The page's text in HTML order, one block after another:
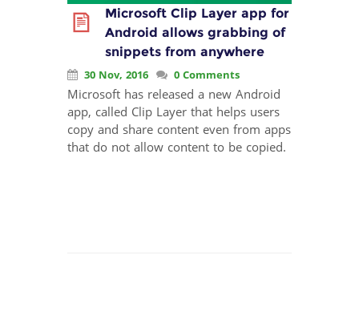
Microsoft Clip Layer app for
Android allows grabbing of
snippets from anywhere
30 Nov, 2016 0 Comments
Microsoft has released a new Android
app, called Clip Layer that helps users
copy and share content even from apps
that do not allow content to be copied.